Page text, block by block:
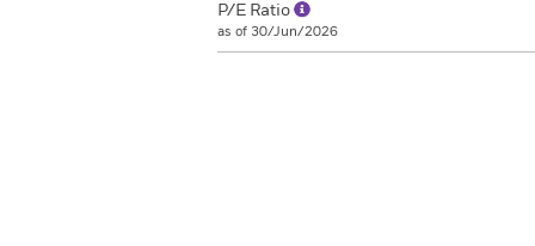
P/E Ratio
as of 30/Jun/2026